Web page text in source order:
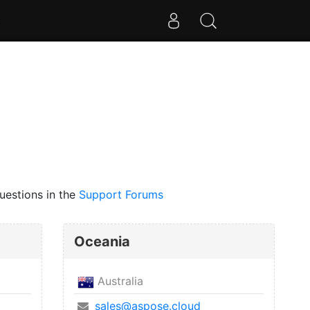
in the Support Forums
Oceania
Australia
sales@aspose.cloud